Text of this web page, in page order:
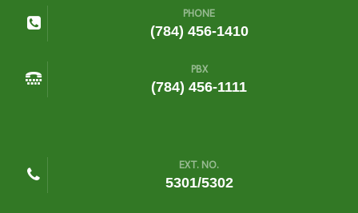
PHONE
(784) 456-1410
PBX
(784) 456-1111
EXT. NO.
5301/5302